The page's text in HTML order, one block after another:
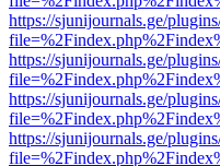
https://sjunijournals.ge/
https://sjunijournals.ge/
https://sjunijournals.ge/
https://sjunijournals.ge/